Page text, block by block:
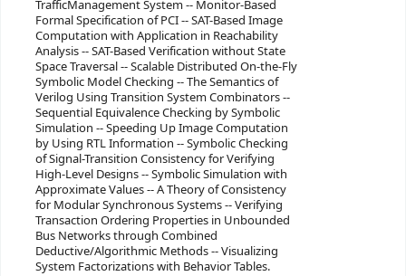
TrafficManagement System -- Monitor-Based
Formal Specification of PCI -- SAT-Based Image
Computation with Application in Reachability
Analysis -- SAT-Based Verification without State
Space Traversal -- Scalable Distributed On-the-Fly
Symbolic Model Checking -- The Semantics of
Verilog Using Transition System Combinators --
Sequential Equivalence Checking by Symbolic
Simulation -- Speeding Up Image Computation
by Using RTL Information -- Symbolic Checking
of Signal-Transition Consistency for Verifying
High-Level Designs -- Symbolic Simulation with
Approximate Values -- A Theory of Consistency
for Modular Synchronous Systems -- Verifying
Transaction Ordering Properties in Unbounded
Bus Networks through Combined
Deductive/Algorithmic Methods -- Visualizing
System Factorizations with Behavior Tables.